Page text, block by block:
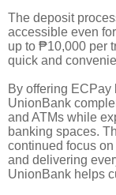
The deposit
accessible even
up to ₱10,000 per
quick and
By offering
UnionBank
and ATMs while
banking spaces.
continued focus
and delivering
UnionBank helps